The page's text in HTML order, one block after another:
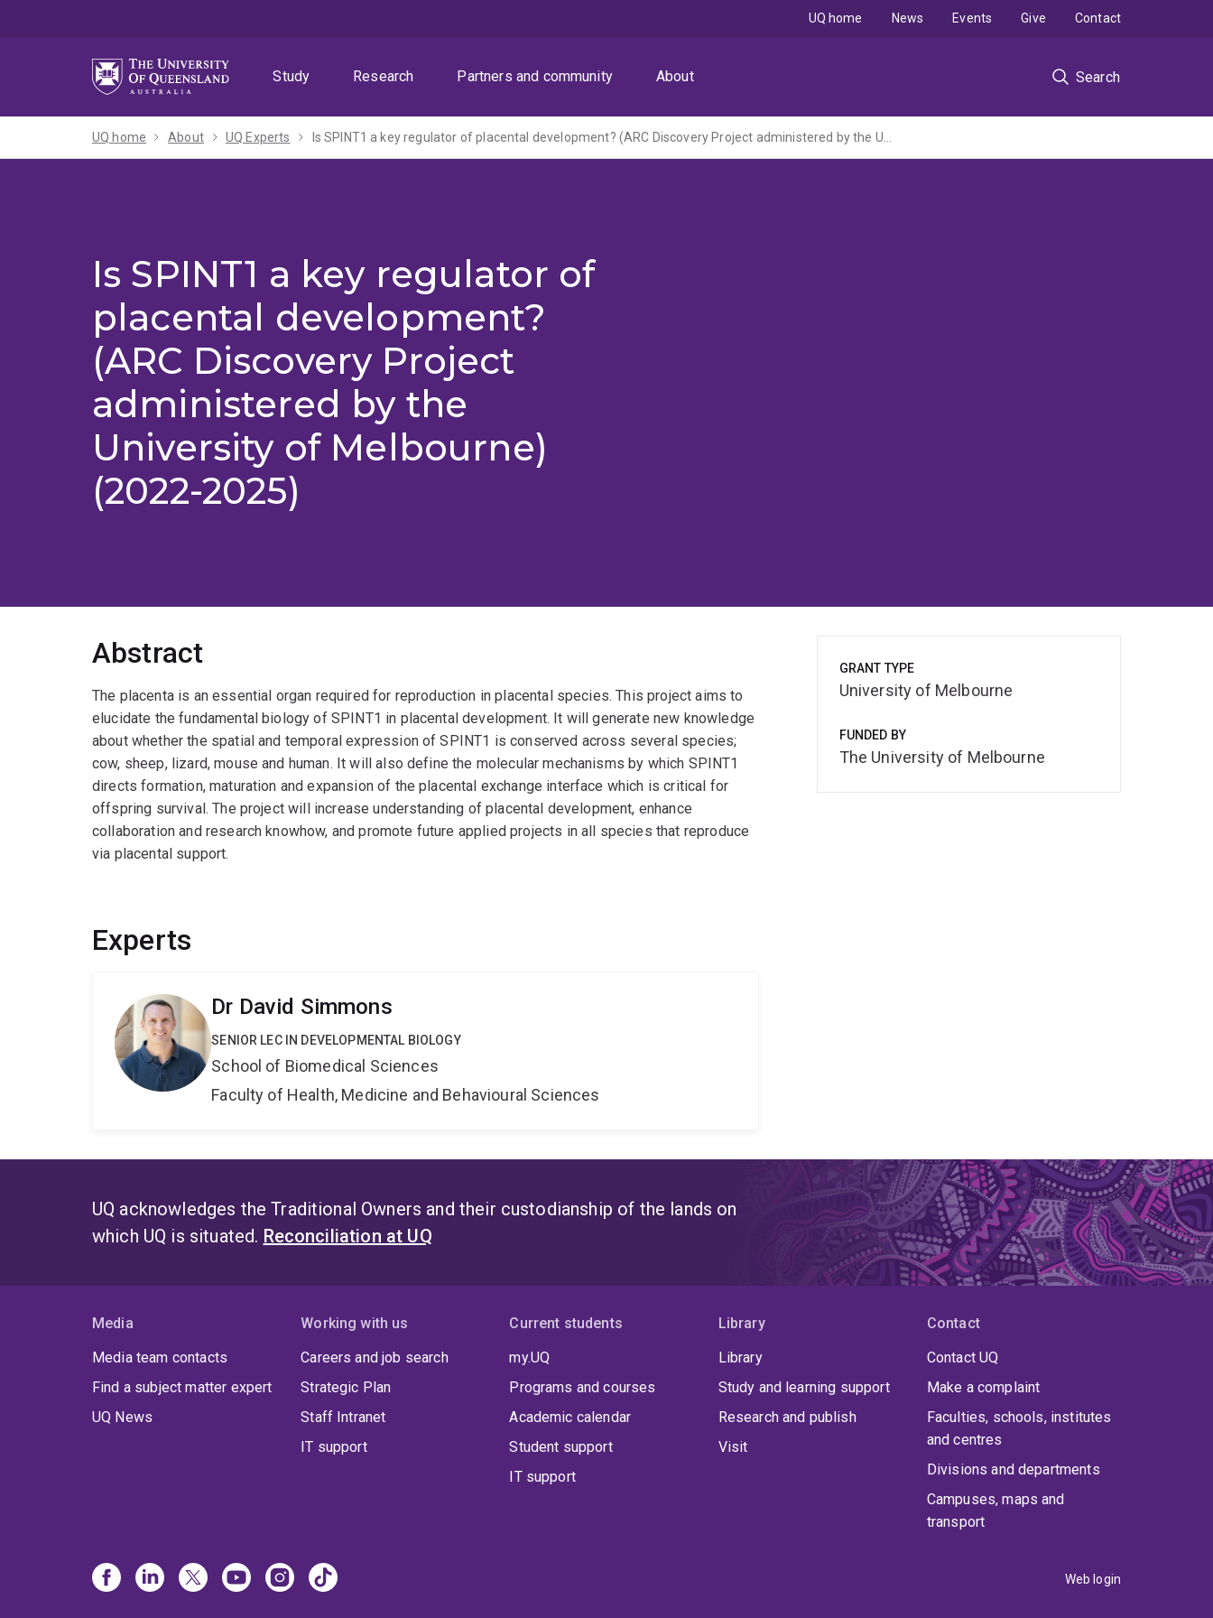
Study
Research Partners and community About Search
UQ home News Events Give Contact
UQ home About UQ Experts Is SPINT1 a key regulator of placental development? (ARC Discovery Project administered by the University of Melbourne)
Is SPINT1 a key regulator of
placental development?
(ARC Discovery Project
administered by the
University of Melbourne)
(2022-2025)
Abstract
The placenta is an essential organ required for reproduction in placental species. This project aims to
elucidate the fundamental biology of SPINT1 in placental development. It will generate new knowledge
about whether the spatial and temporal expression of SPINT1 is conserved across several species;
cow, sheep, lizard, mouse and human. It will also define the molecular mechanisms by which SPINT1
directs formation, maturation and expansion of the placental exchange interface which is critical for
offspring survival. The project will increase understanding of placental development, enhance
collaboration and research knowhow, and promote future applied projects in all species that reproduce
via placental support.
Experts
Dr David Simmons
SENIOR LEC IN DEVELOPMENTAL BIOLOGY
School of Biomedical Sciences
Faculty of Health, Medicine and Behavioural Sciences
GRANT TYPE
University of Melbourne
FUNDED BY
The University of Melbourne
UQ acknowledges the Traditional Owners and their custodianship of the lands on
which UQ is situated. Reconciliation at UQ
Media
Media team contacts
Find a subject matter expert
UQ News
Working with us
Careers and job search
Strategic Plan
Staff Intranet
IT support
Current students
my.UQ
Programs and courses
Academic calendar
Student support
IT support
Library
Library
Study and learning support
Research and publish
Visit
Contact
Contact UQ
Make a complaint
Faculties, schools, institutes
and centres
Divisions and departments
Campuses, maps and
transport
Web login